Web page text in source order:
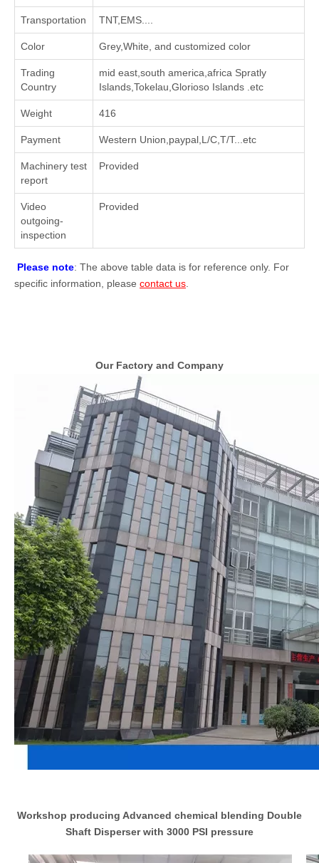
Transportation TNT,EMS....
Color Grey,White, and customized color
Trading
Country
mid east,south america,africa Spratly
Islands,Tokelau,Glorioso Islands .etc
Weight 416
Payment Western Union,paypal,L/C,T/T...etc
Machinery test
report
Provided
Video
outgoing-
inspection
Provided
Please note: The above table data is for reference only. For
specific information, please contact us
Our Factory and Company
Workshop producing Advanced chemical blending Double
Shaft Disperser with 3000 PSI pressure